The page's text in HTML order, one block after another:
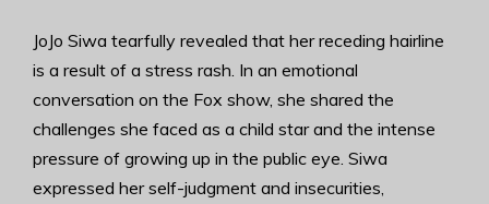
JoJo Siwa tearfully revealed that her receding hairline
is a result of a stress rash. In an emotional
conversation on the Fox show, she shared the
challenges she faced as a child star and the intense
pressure of growing up in the public eye. Siwa
expressed her self-judgment and insecurities,